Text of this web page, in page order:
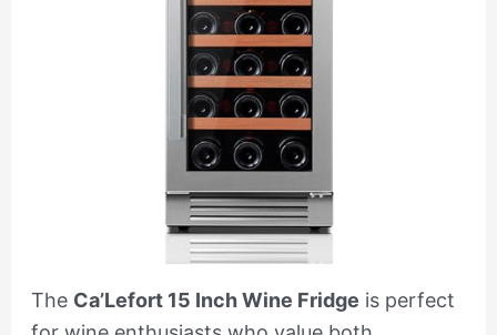
The Ca’Lefort 15 Inch Wine Fridge is perfect